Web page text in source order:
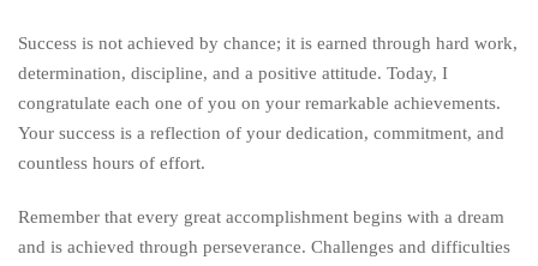
Success is not achieved by chance; it is earned through hard work,
determination, discipline, and a positive attitude. Today, I
congratulate each one of you on your remarkable achievements.
Your success is a reflection of your dedication, commitment, and
countless hours of effort.
Remember that every great accomplishment begins with a dream
and is achieved through perseverance. Challenges and difficulties